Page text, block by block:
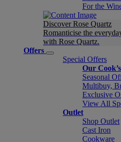
For the
Discover Rose Quartz
Romanticise the
with Rose Quartz.
Offers
Special Offers
Our
Seasonal
Multibuy,
Exclusive
View All
Outlet
Shop Outlet
Cast Iron
Cookware